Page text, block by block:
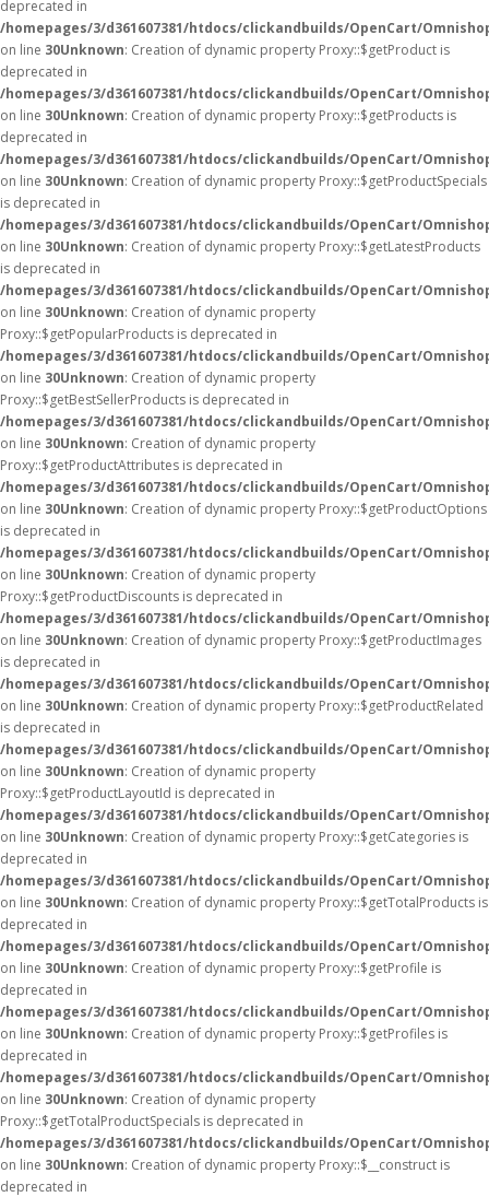
deprecated in
/homepages/3/d361607381/htdocs/clickandbuilds/OpenCart/
on line 30Unknown: Creation of dynamic property Proxy::$getProduct is
deprecated in
/homepages/3/d361607381/htdocs/clickandbuilds/OpenCart/
on line 30Unknown: Creation of dynamic property Proxy::$getProducts is
deprecated in
/homepages/3/d361607381/htdocs/clickandbuilds/OpenCart/
on line 30Unknown: Creation of dynamic property Proxy::$getProductSpecials
is deprecated in
/homepages/3/d361607381/htdocs/clickandbuilds/OpenCart/
on line 30Unknown: Creation of dynamic property Proxy::$getLatestProducts
is deprecated in
/homepages/3/d361607381/htdocs/clickandbuilds/OpenCart/
on line 30Unknown: Creation of dynamic property
Proxy::$getPopularProducts is deprecated in
/homepages/3/d361607381/htdocs/clickandbuilds/OpenCart/
on line 30Unknown: Creation of dynamic property
Proxy::$getBestSellerProducts is deprecated in
/homepages/3/d361607381/htdocs/clickandbuilds/OpenCart/
on line 30Unknown: Creation of dynamic property
Proxy::$getProductAttributes is deprecated in
/homepages/3/d361607381/htdocs/clickandbuilds/OpenCart/
on line 30Unknown: Creation of dynamic property Proxy::$getProductOptions
is deprecated in
/homepages/3/d361607381/htdocs/clickandbuilds/OpenCart/
on line 30Unknown: Creation of dynamic property
Proxy::$getProductDiscounts is deprecated in
/homepages/3/d361607381/htdocs/clickandbuilds/OpenCart/
on line 30Unknown: Creation of dynamic property Proxy::$getProductImages
is deprecated in
/homepages/3/d361607381/htdocs/clickandbuilds/OpenCart/
on line 30Unknown: Creation of dynamic property Proxy::$getProductRelated
is deprecated in
/homepages/3/d361607381/htdocs/clickandbuilds/OpenCart/
on line 30Unknown: Creation of dynamic property
Proxy::$getProductLayoutId is deprecated in
/homepages/3/d361607381/htdocs/clickandbuilds/OpenCart/
on line 30Unknown: Creation of dynamic property Proxy::$getCategories is
deprecated in
/homepages/3/d361607381/htdocs/clickandbuilds/OpenCart/
on line 30Unknown: Creation of dynamic property Proxy::$getTotalProducts is
deprecated in
/homepages/3/d361607381/htdocs/clickandbuilds/OpenCart/
on line 30Unknown: Creation of dynamic property Proxy::$getProfile is
deprecated in
/homepages/3/d361607381/htdocs/clickandbuilds/OpenCart/
on line 30Unknown: Creation of dynamic property Proxy::$getProfiles is
deprecated in
/homepages/3/d361607381/htdocs/clickandbuilds/OpenCart/
on line 30Unknown: Creation of dynamic property
Proxy::$getTotalProductSpecials is deprecated in
/homepages/3/d361607381/htdocs/clickandbuilds/OpenCart/
on line 30Unknown: Creation of dynamic property Proxy::$__construct is
deprecated in